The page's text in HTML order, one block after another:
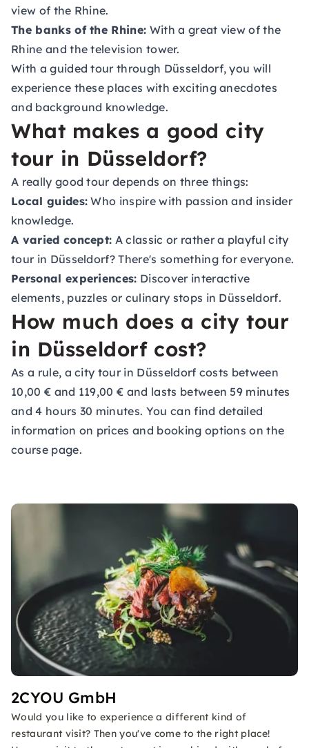
view of the Rhine.
The banks of the Rhine: With a great view of the
Rhine and the television tower.
With a guided tour through Düsseldorf, you will
experience these places with exciting anecdotes
and background knowledge.
What makes a good city
tour in Düsseldorf?
A really good tour depends on three things:
Local guides: Who inspire with passion and insider
knowledge.
A varied concept: A classic or rather a playful city
tour in Düsseldorf? There's something for everyone.
Personal experiences: Discover interactive
elements, puzzles or culinary stops in Düsseldorf.
How much does a city tour
in Düsseldorf cost?
As a rule, a city tour in Düsseldorf costs between
10,00 € and 119,00 € and lasts between 59 minutes
and 4 hours 30 minutes. You can find detailed
information on prices and booking options on the
course page.
2CYOU GmbH
Would you like to experience a different kind of
restaurant visit? Then you've come to the right place!